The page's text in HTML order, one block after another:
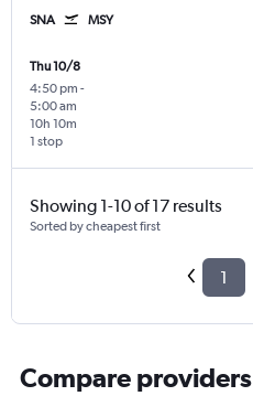
SNA MSY
Thu 10/8
4:50 pm -
5:00 am
1 stop
10h 10m
Showing 1-10 of 17 results
Sorted by cheapest first
1
Compare